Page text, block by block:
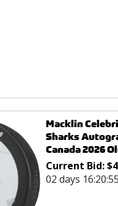
Macklin
Sharks
Canada 2026
Current Bid:$
02 days 16:20:55